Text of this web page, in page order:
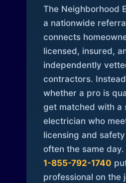
The Neighborhood
a nationwide
connects
licensed, insured,
independently
contractors.
whether a pro is
get matched with a
electrician who
licensing and
often the same
1-855-792-1740
professional on the